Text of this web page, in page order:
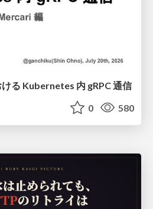
る Kubernetes 内 gRPC 通信
0 580